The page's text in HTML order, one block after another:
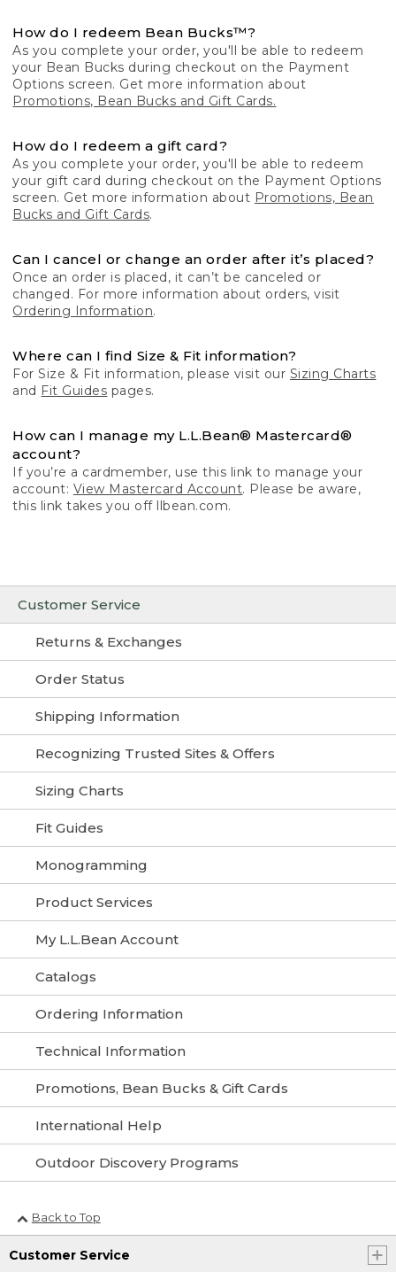
Customer Service
Returns & Exchanges
Order Status
Shipping Information
Recognizing Trusted Sites & Offers
Sizing Charts
Fit Guides
Monogramming
Product Services
My L.L.Bean Account
Catalogs
Ordering Information
Technical Information
Promotions, Bean Bucks & Gift Cards
International Help
Outdoor Discovery Programs
How do I redeem Bean Bucks™?
As you complete your order, you'll be able to redeem
your Bean Bucks during checkout on the Payment
Options screen. Get more information about
Promotions, Bean Bucks and Gift Cards.
How do I redeem a gift card?
As you complete your order, you'll be able to redeem
your gift card during checkout on the Payment Options
screen. Get more information about Promotions, Bean
Bucks and Gift Cards.
Can I cancel or change an order after it’s placed?
Once an order is placed, it can’t be canceled or
changed. For more information about orders, visit
Ordering Information.
Where can I find Size & Fit information?
For Size & Fit information, please visit our Sizing Charts
and Fit Guides pages.
How can I manage my L.L.Bean® Mastercard®
account?
If you’re a cardmember, use this link to manage your
account: View Mastercard Account. Please be aware,
this link takes you off llbean.com.
Back to Top
Customer Service